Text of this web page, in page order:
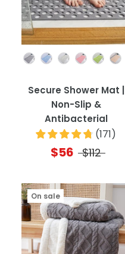
Color
Secure Shower Mat |
Non-Slip &
Antibacterial
(171)
$56 $112
On sale